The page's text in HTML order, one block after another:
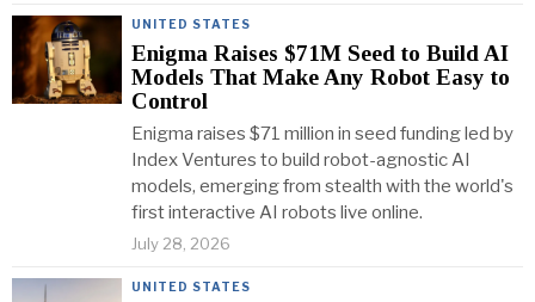
UNITED STATES
Enigma Raises $71M Seed to Build AI
Models That Make Any Robot Easy to
Control
Enigma raises $71 million in seed funding led by
Index Ventures to build robot-agnostic AI
models, emerging from stealth with the world's
first interactive AI robots live online.
July 28, 2026
UNITED STATES